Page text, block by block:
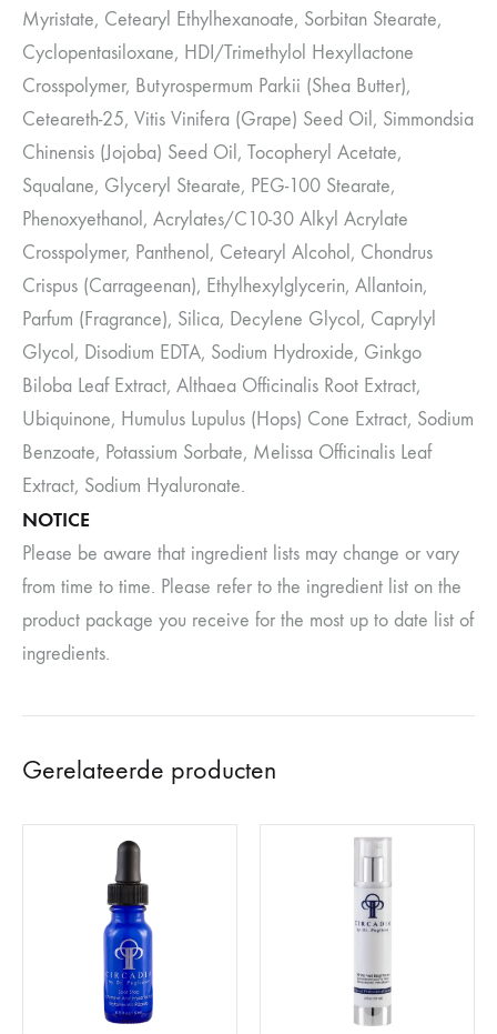
Myristate, Cetearyl Ethylhexanoate, Sorbitan Stearate,
Cyclopentasiloxane, HDI/Trimethylol Hexyllactone
Crosspolymer, Butyrospermum Parkii (Shea Butter),
Ceteareth-25, Vitis Vinifera (Grape) Seed Oil, Simmondsia
Chinensis (Jojoba) Seed Oil, Tocopheryl Acetate,
Squalane, Glyceryl Stearate, PEG-100 Stearate,
Phenoxyethanol, Acrylates/C10-30 Alkyl Acrylate
Crosspolymer, Panthenol, Cetearyl Alcohol, Chondrus
Crispus (Carrageenan), Ethylhexylglycerin, Allantoin,
Parfum (Fragrance), Silica, Decylene Glycol, Caprylyl
Glycol, Disodium EDTA, Sodium Hydroxide, Ginkgo
Biloba Leaf Extract, Althaea Officinalis Root Extract,
Ubiquinone, Humulus Lupulus (Hops) Cone Extract, Sodium
Benzoate, Potassium Sorbate, Melissa Officinalis Leaf
Extract, Sodium Hyaluronate.
NOTICE
Please be aware that ingredient lists may change or vary
from time to time. Please refer to the ingredient list on the
product package you receive for the most up to date list of
ingredients.
Gerelateerde producten